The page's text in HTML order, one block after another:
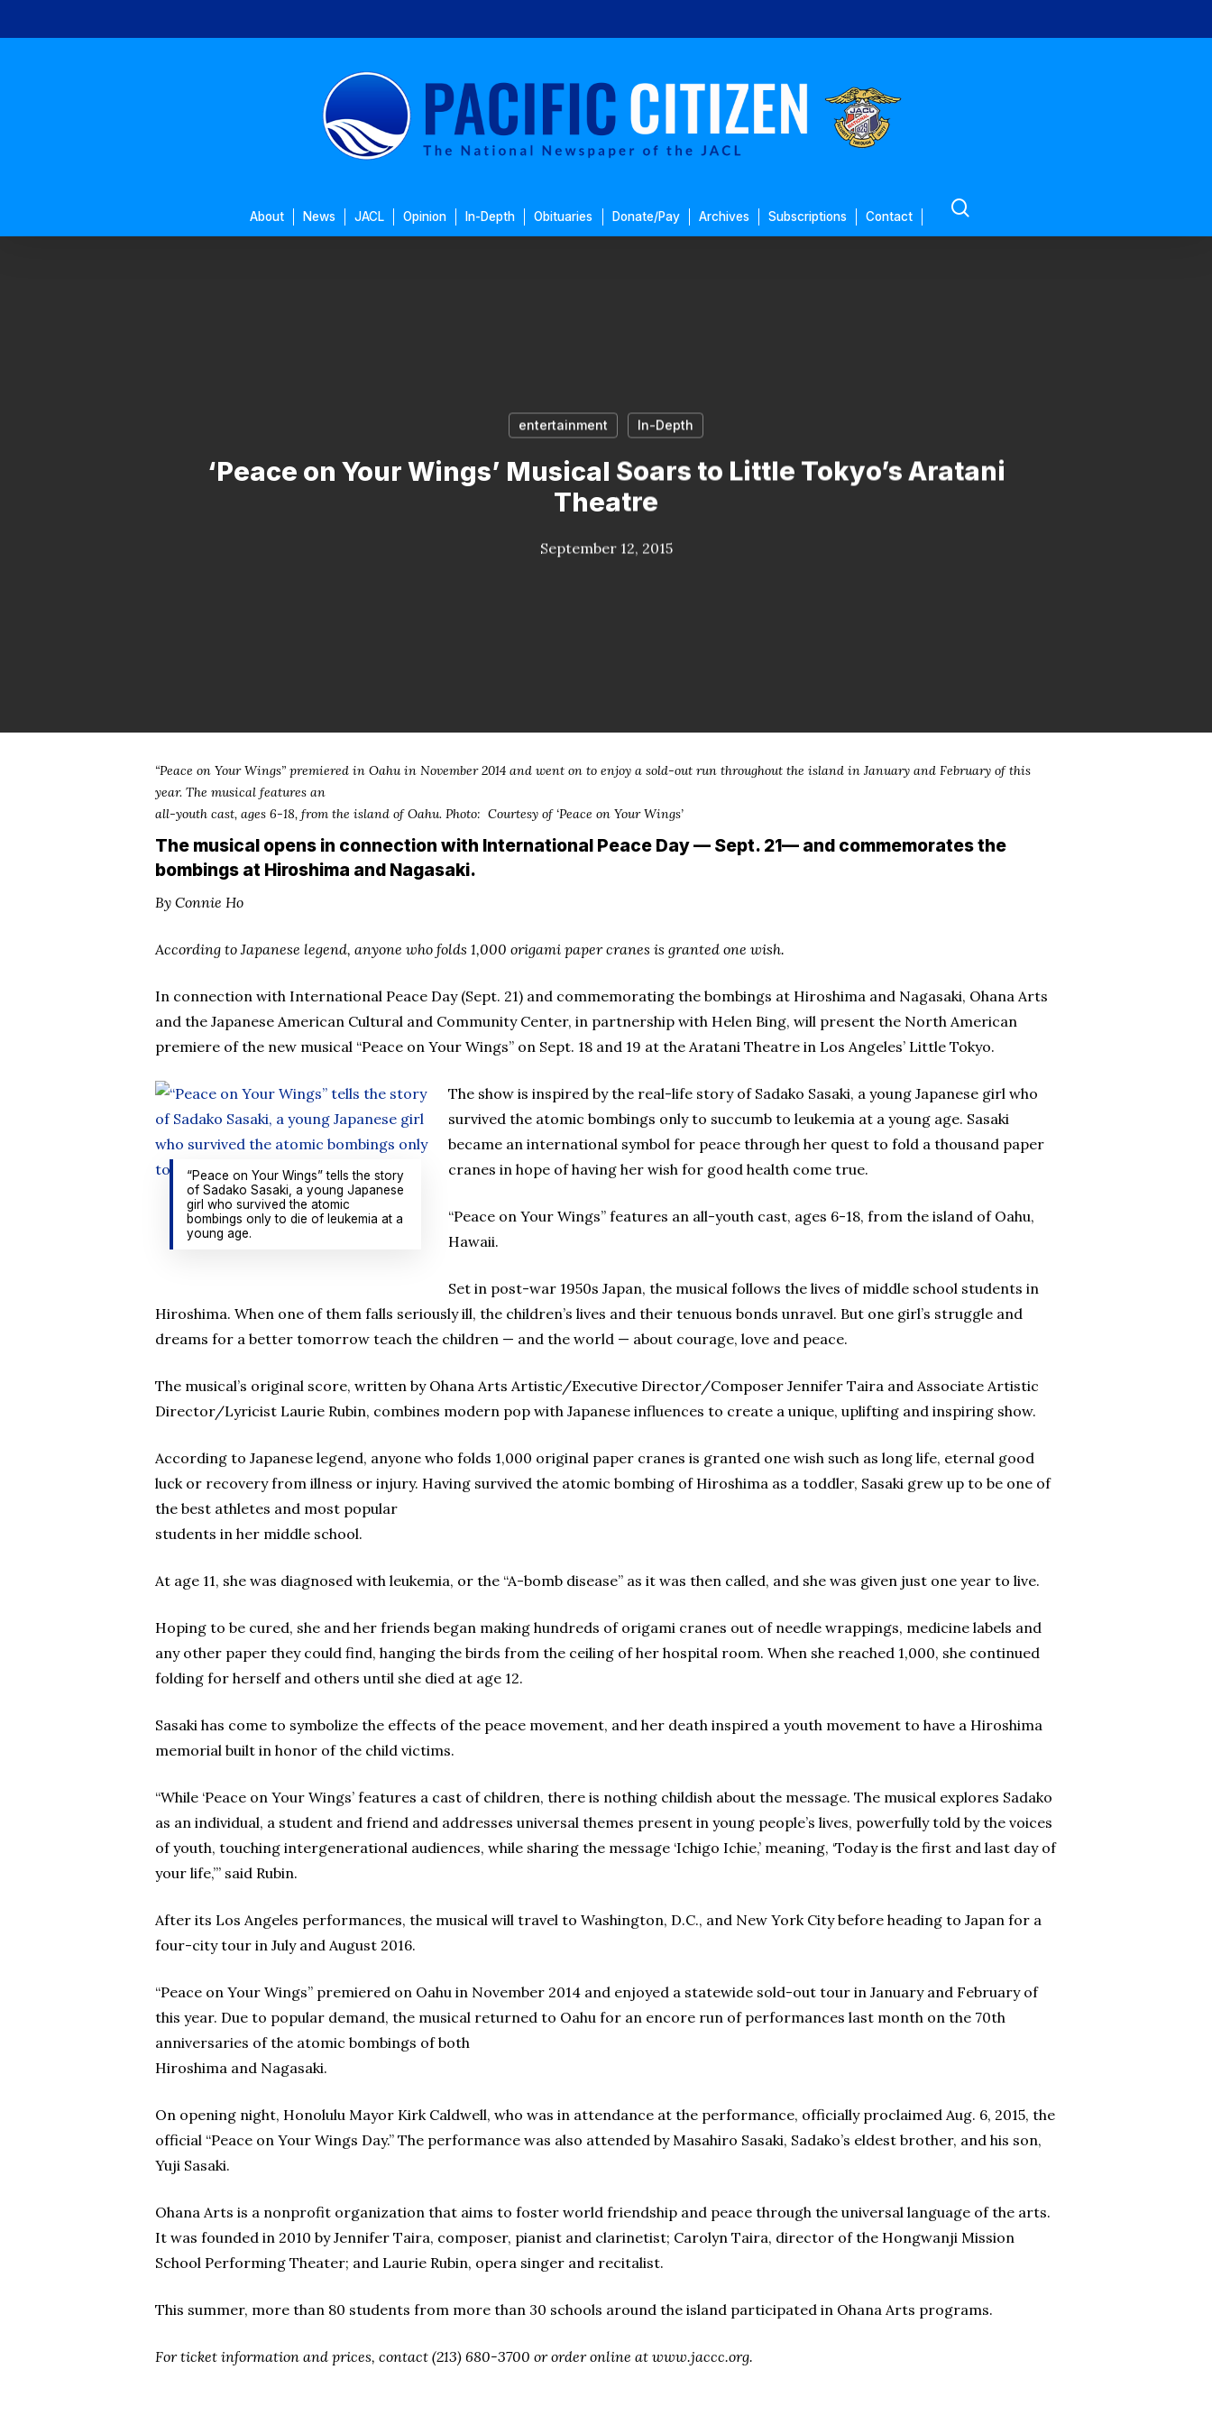
to
About News JACL Opinion In-Depth Obituaries Donate/Pay Archives Subscriptions Contact
entertainment In-Depth
‘Peace on Your Wings’ Musical Soars to Little Tokyo’s Aratani
Theatre
September 12, 2015
“Peace on Your Wings” premiered in Oahu in November 2014 and went on to enjoy a sold-out run throughout the island in January and February of this
year. The musical features an
all-youth cast, ages 6-18, from the island of Oahu. Photo: Courtesy of ‘Peace on Your Wings’
The musical opens in connection with International Peace Day — Sept. 21— and commemorates the
bombings at Hiroshima and Nagasaki.
By Connie Ho
According to Japanese legend, anyone who folds 1,000 origami paper cranes is granted one wish.
In connection with International Peace Day (Sept. 21) and commemorating the bombings at Hiroshima and Nagasaki, Ohana Arts
and the Japanese American Cultural and Community Center, in partnership with Helen Bing, will present the North American
premiere of the new musical “Peace on Your Wings” on Sept. 18 and 19 at the Aratani Theatre in Los Angeles’ Little Tokyo.
“Peace on Your Wings” tells the story
of Sadako Sasaki, a young Japanese
girl who survived the atomic
bombings only to die of leukemia at a
young age.
The show is inspired by the real-life story of Sadako Sasaki, a young Japanese girl who
survived the atomic bombings only to succumb to leukemia at a young age. Sasaki
became an international symbol for peace through her quest to fold a thousand paper
cranes in hope of having her wish for good health come true.
“Peace on Your Wings” features an all-youth cast, ages 6-18, from the island of Oahu,
Hawaii.
Set in post-war 1950s Japan, the musical follows the lives of middle school students in
Hiroshima. When one of them falls seriously ill, the children’s lives and their tenuous bonds unravel. But one girl’s struggle and
dreams for a better tomorrow teach the children — and the world — about courage, love and peace.
The musical’s original score, written by Ohana Arts Artistic/Executive Director/Composer Jennifer Taira and Associate Artistic
Director/Lyricist Laurie Rubin, combines modern pop with Japanese influences to create a unique, uplifting and inspiring show.
According to Japanese legend, anyone who folds 1,000 original paper cranes is granted one wish such as long life, eternal good
luck or recovery from illness or injury. Having survived the atomic bombing of Hiroshima as a toddler, Sasaki grew up to be one of
the best athletes and most popular
students in her middle school.
At age 11, she was diagnosed with leukemia, or the “A-bomb disease” as it was then called, and she was given just one year to live.
Hoping to be cured, she and her friends began making hundreds of origami cranes out of needle wrappings, medicine labels and
any other paper they could find, hanging the birds from the ceiling of her hospital room. When she reached 1,000, she continued
folding for herself and others until she died at age 12.
Sasaki has come to symbolize the effects of the peace movement, and her death inspired a youth movement to have a Hiroshima
memorial built in honor of the child victims.
“While ‘Peace on Your Wings’ features a cast of children, there is nothing childish about the message. The musical explores Sadako
as an individual, a student and friend and addresses universal themes present in young people’s lives, powerfully told by the voices
of youth, touching intergenerational audiences, while sharing the message ‘Ichigo Ichie,’ meaning, ‘Today is the first and last day of
your life,’” said Rubin.
After its Los Angeles performances, the musical will travel to Washington, D.C., and New York City before heading to Japan for a
four-city tour in July and August 2016.
“Peace on Your Wings” premiered on Oahu in November 2014 and enjoyed a statewide sold-out tour in January and February of
this year. Due to popular demand, the musical returned to Oahu for an encore run of performances last month on the 70th
anniversaries of the atomic bombings of both
Hiroshima and Nagasaki.
On opening night, Honolulu Mayor Kirk Caldwell, who was in attendance at the performance, officially proclaimed Aug. 6, 2015, the
official “Peace on Your Wings Day.” The performance was also attended by Masahiro Sasaki, Sadako’s eldest brother, and his son,
Yuji Sasaki.
Ohana Arts is a nonprofit organization that aims to foster world friendship and peace through the universal language of the arts.
It was founded in 2010 by Jennifer Taira, composer, pianist and clarinetist; Carolyn Taira, director of the Hongwanji Mission
School Performing Theater; and Laurie Rubin, opera singer and recitalist.
This summer, more than 80 students from more than 30 schools around the island participated in Ohana Arts programs.
For ticket information and prices, contact (213) 680-3700 or order online at www.jaccc.org.